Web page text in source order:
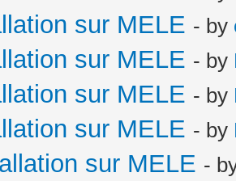
sur MELE - by
sur MELE - by
sur MELE - by
sur MELE - by
sur MELE -